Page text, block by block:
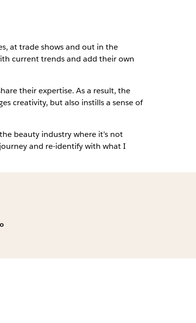
at trade shows and out in the
current trends and add their own
their expertise. As a result, the
creativity, but also instills a sense of
beauty industry where it’s not
and re-identify with what I